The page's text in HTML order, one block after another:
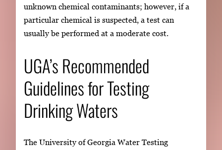
unknown chemical contaminants; however, if a
particular chemical is suspected, a test can
usually be performed at a moderate cost.
UGA’s Recommended
Guidelines for Testing
Drinking Waters
The University of Georgia Water Testing